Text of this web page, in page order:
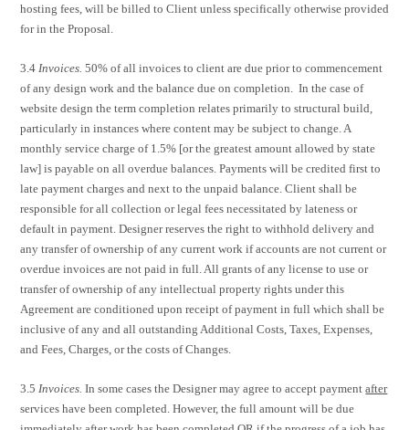
hosting fees, will be billed to Client unless specifically otherwise provided
for in the Proposal.
3.4Invoices.50% of all invoices to client are due prior to commencement
of any design work and the balance due on completion. In the case of
website design the term completion relates primarily to structural build,
particularly in instances where content may be subject to change. A
monthly service charge of 1.5% [or the greatest amount allowed by state
law] is payable on all overdue balances. Payments will be credited first to
late payment charges and next to the unpaid balance. Client shall be
responsible for all collection or legal fees necessitated by lateness or
default in payment. Designer reserves the right to withhold delivery and
any transfer of ownership of any current work if accounts are not current or
overdue invoices are not paid in full. All grants of any license to use or
transfer of ownership of any intellectual property rights under this
Agreement are conditioned upon receipt of payment in full which shall be
inclusive of any and all outstanding Additional Costs, Taxes, Expenses,
and Fees, Charges, or the costs of Changes.
3.5Invoices.In some cases the Designer may agree to accept paymentafter
services have been completed. However, the full amount will be due